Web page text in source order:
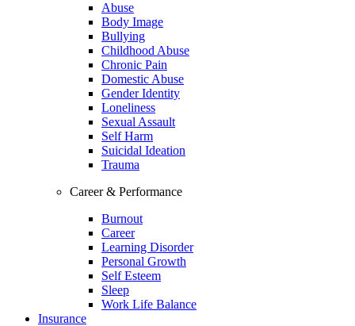
Abuse
Body Image
Bullying
Childhood Abuse
Chronic Pain
Domestic Abuse
Gender Identity
Loneliness
Sexual Assault
Self Harm
Suicidal Ideation
Trauma
Career & Performance
Burnout
Career
Learning Disorder
Personal Growth
Self Esteem
Sleep
Work Life Balance
Insurance